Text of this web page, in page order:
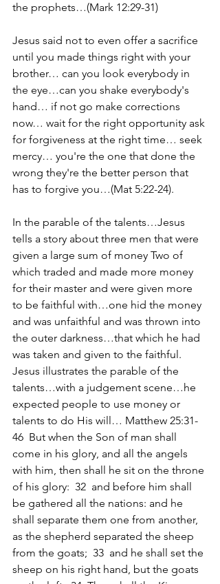
the prophets…(Mark 12:29-31)
Jesus said not to even offer a sacrifice
until you made things right with your
brother… can you look everybody in
the eye…can you shake everybody's
hand… if not go make corrections
now… wait for the right opportunity ask
for forgiveness at the right time… seek
mercy… you're the one that done the
wrong they're the better person that
has to forgive you…(Mat 5:22-24).
In the parable of the talents…Jesus
tells a story about three men that were
given a large sum of money Two of
which traded and made more money
for their master and were given more
to be faithful with…one hid the money
and was unfaithful and was thrown into
the outer darkness…that which he had
was taken and given to the faithful.
Jesus illustrates the parable of the
talents…with a judgement scene…he
expected people to use money or
talents to do His will… Matthew 25:31-
46  But when the Son of man shall
come in his glory, and all the angels
with him, then shall he sit on the throne
of his glory:  32  and before him shall
be gathered all the nations: and he
shall separate them one from another,
as the shepherd separated the sheep
from the goats;  33  and he shall set the
sheep on his right hand, but the goats